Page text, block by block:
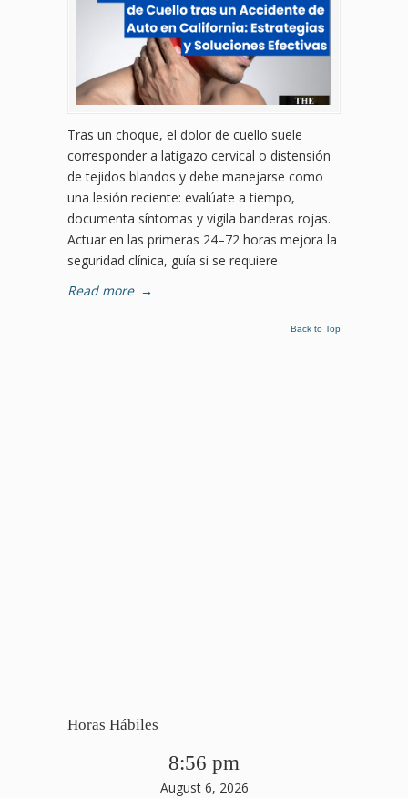
Tras un choque, el dolor de cuello suele
corresponder a latigazo cervical o distensión
de tejidos blandos y debe manejarse como
una lesión reciente: evalúate a tiempo,
documenta síntomas y vigila banderas rojas.
Actuar en las primeras 24–72 horas mejora la
seguridad clínica, guía si se requiere
Read more →
Back to Top
Horas Hábiles
8:56 pm
August 6, 2026